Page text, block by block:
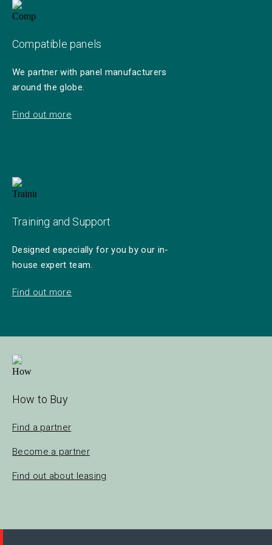
Compatible panels
We partner with panel manufacturers
around the globe.
Find out more
Training and Support
Designed especially for you by our in-
house expert team.
Find out more
How to Buy
Find a partner
Become a partner
Find out about leasing